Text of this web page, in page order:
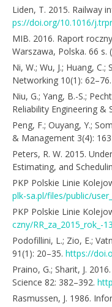
Liden, T. 2015. Railway
ps://doi.org/10.1016/
MIB. 2016. Raport
Warszawa, Polska. 66 s.
Ni, W.; Wu, J.; Huang,
Networking 10(1): 62–76.
Niu, G.; Yang, B.-S.;
Reliability Engineering &
Peng, F.; Ouyang, Y.;
& Management 3(4):
Peters, R. W. 2015.
Estimating, and
PKP Polskie Linie
plk-sa.pl/files/public/
PKP Polskie Linie
czny/RR_za_2015_rok_-
Podofillini, L.; Zio, E.;
91(1): 20–35. https://
Praino, G.; Sharit, J.
Science 82: 382–392.
Rasmussen, J. 1986.